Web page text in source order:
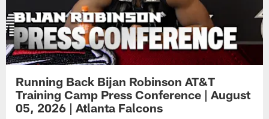
Running Back Bijan Robinson AT&T
Training Camp Press Conference | August
05, 2026 | Atlanta Falcons